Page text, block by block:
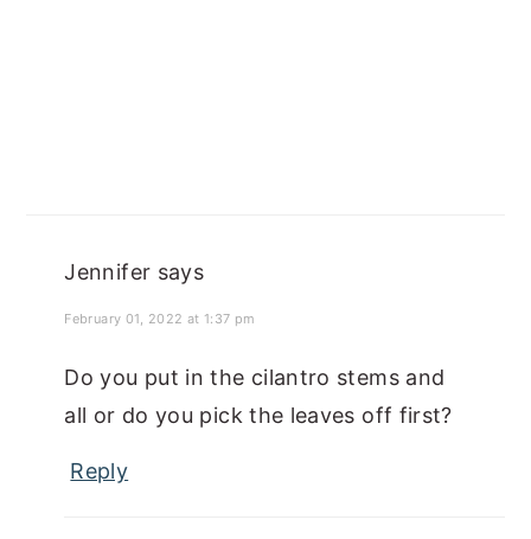
Jennifer says
February 01, 2022 at 1:37 pm
Do you put in the cilantro stems and
all or do you pick the leaves off first?
Reply